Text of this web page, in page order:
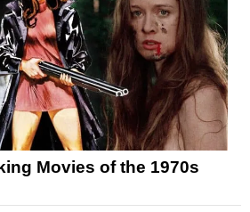
Movies of the 1970s